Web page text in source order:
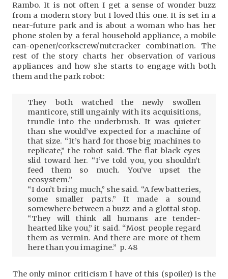
Rambo. It is not often I get a sense of wonder buzz
from a modern story but I loved this one. It is set in a
near-future park and is about a woman who has her
phone stolen by a feral household appliance, a mobile
can-opener/corkscrew/nutcracker combination. The
rest of the story charts her observation of various
appliances and how she starts to engage with both
them and the park robot:
They both watched the newly swollen
manticore, still ungainly with its acquisitions,
trundle into the underbrush. It was quieter
than she would’ve expected for a machine of
that size. “It’s hard for those big machines to
replicate,” the robot said. The flat black eyes
slid toward her. “I’ve told you, you shouldn’t
feed them so much. You’ve upset the
ecosystem.”
“I don’t bring much,” she said. “A few batteries,
some smaller parts.” It made a sound
somewhere between a buzz and a glottal stop.
“They will think all humans are tender-
hearted like you,” it said. “Most people regard
them as vermin. And there are more of them
here than you imagine.” p. 48
The only minor criticism I have of this (spoiler) is the